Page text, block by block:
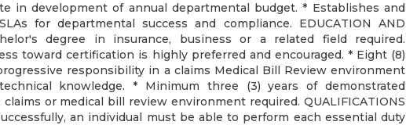
in development of annual departmental budget. * Establishes and
for departmental success and compliance. EDUCATION AND
degree in insurance, business or a related field required.
toward certification is highly preferred and encouraged. * Eight (8)
responsibility in a claims Medical Bill Review environment
knowledge. * Minimum three (3) years of demonstrated
or medical bill review environment required. QUALIFICATIONS
an individual must be able to perform each essential duty